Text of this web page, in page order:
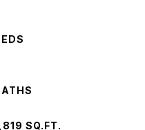
SQ.FT.